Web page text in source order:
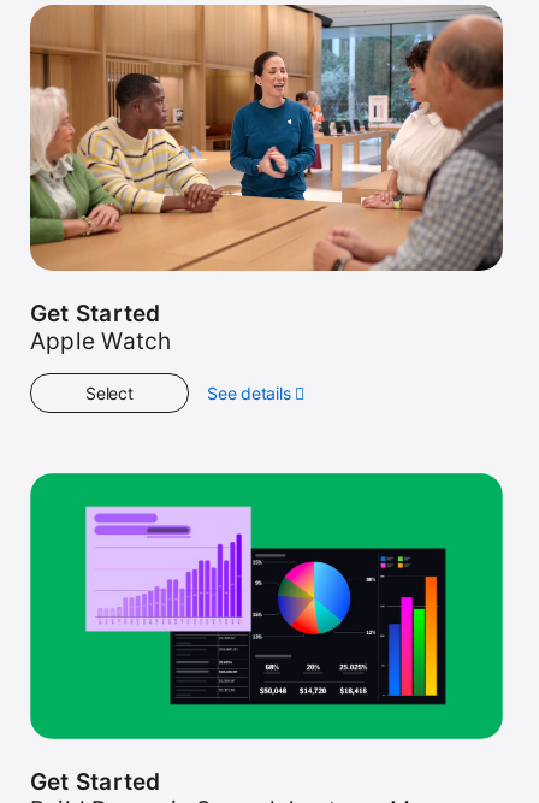
Get Started
Apple Watch
Select See detailsabout
Get Started